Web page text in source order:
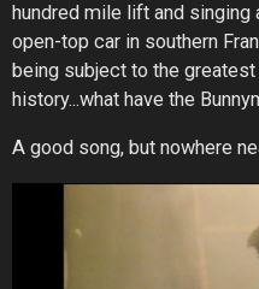
hundred mile lift and singing
open-top car in southern
being subject to the
history...what have the
A good song, but nowhere